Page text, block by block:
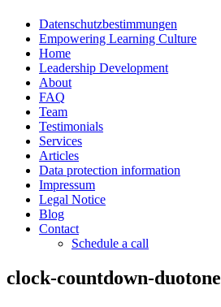
Datenschutzbestimmungen
Empowering Learning Culture
Home
Leadership Development
About
FAQ
Team
Testimonials
Services
Articles
Data protection information
Impressum
Legal Notice
Blog
Contact
Schedule a call
clock-countdown-duotone